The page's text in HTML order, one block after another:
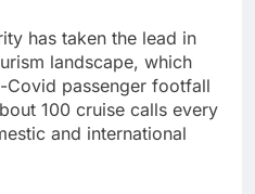
has taken the lead in
landscape, which
Covid passenger footfall
100 cruise calls every
and international